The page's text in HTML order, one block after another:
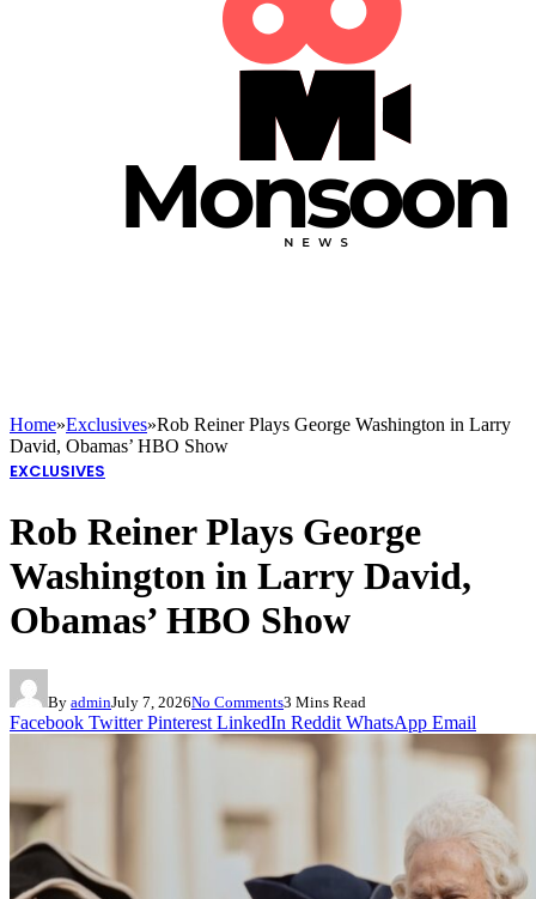
Home»Exclusives»Rob Reiner Plays George Washington in Larry
David, Obamas’ HBO Show
EXCLUSIVES
Rob Reiner Plays George
Washington in Larry David,
Obamas’ HBO Show
By adminJuly 7, 2026No Comments3 Mins Read
Facebook Twitter Pinterest LinkedIn Reddit WhatsApp Email